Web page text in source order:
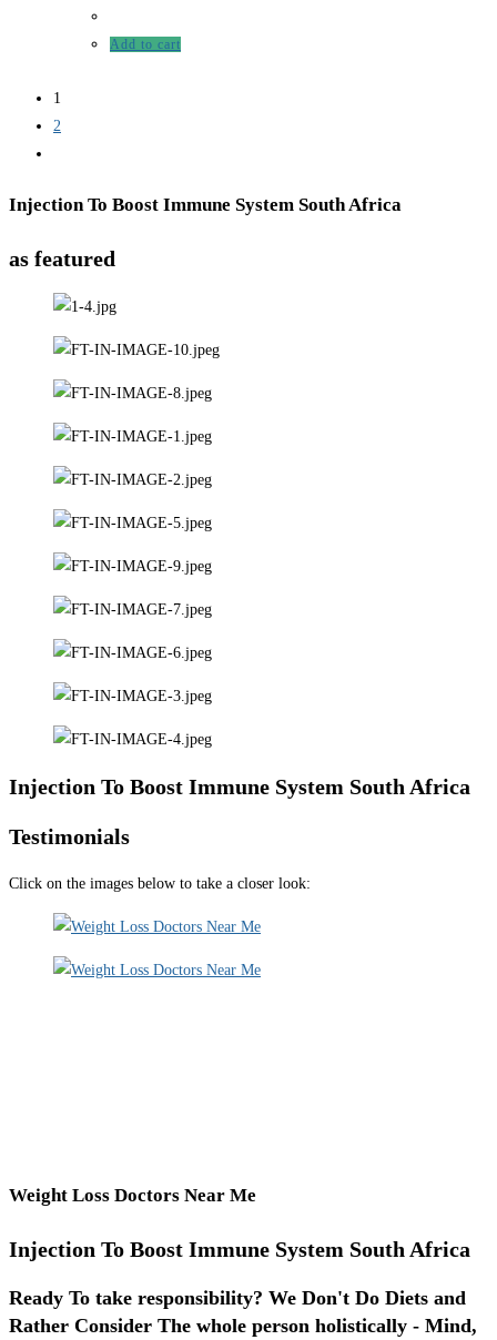
Add to cart
1
2
Injection To Boost Immune System South Africa
as featured
Injection To Boost Immune System South Africa
Testimonials
Click on the images below to take a closer look:
Weight Loss Doctors Near Me
Injection To Boost Immune System South Africa
Ready To take responsibility? We Don't Do Diets and
Rather Consider The whole person holistically - Mind,